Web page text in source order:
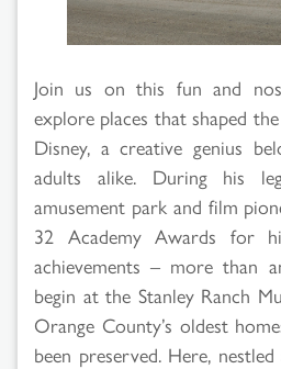
Search
Results
Join us on this fun and
explore places that shaped
Disney, a creative genius
adults alike. During his
amusement park and film
32 Academy Awards for
achievements – more than
begin at the Stanley Ranch
Orange County’s oldest
been preserved. Here,